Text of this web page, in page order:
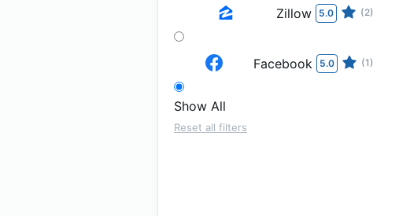
Zillow 5.0 (2)
Facebook 5.0 (1)
Show All
Reset all filters